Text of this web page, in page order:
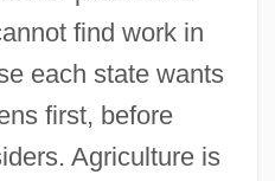
find work in
each state wants
first, before
Agriculture is